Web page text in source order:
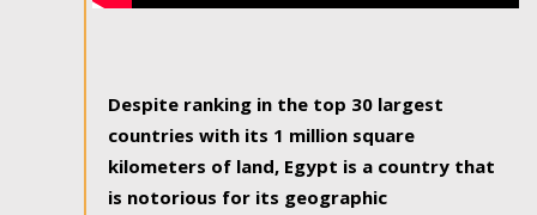
Despite ranking in the top 30 largest
countries with its 1 million square
kilometers of land, Egypt is a country that
is notorious for its geographic